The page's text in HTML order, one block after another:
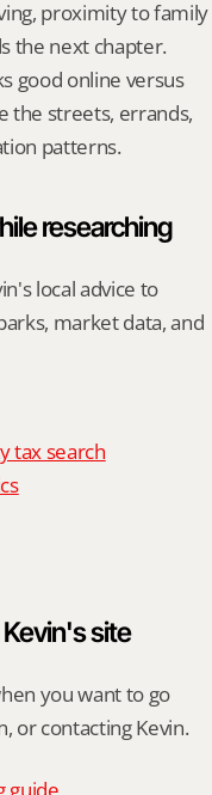
proximity to family
the next chapter.
good online versus
the streets, errands,
patterns.
researching
local advice to
market data, and
tax search
site
you want to go
or contacting Kevin.